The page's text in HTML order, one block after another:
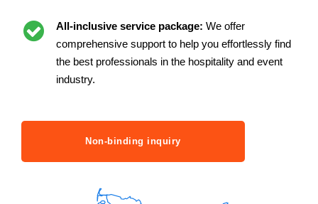
All-inclusive service package: We offer
comprehensive support to help you effortlessly find
the best professionals in the hospitality and event
industry.
Non-binding inquiry